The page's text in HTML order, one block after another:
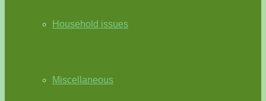
Household issues
Miscellaneous